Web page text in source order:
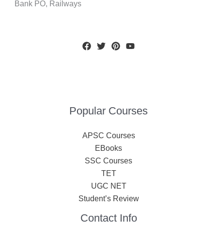
Bank PO, Railways
Popular Courses
APSC Courses
EBooks
SSC Courses
TET
UGC NET
Student’s Review
Contact Info